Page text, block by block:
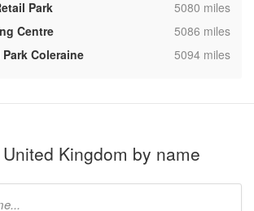
Park
,5080 miles
Centre
,5086 miles
Coleraine
,5094 miles
Kingdom by name